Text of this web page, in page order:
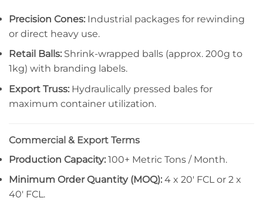
Precision Cones: Industrial packages for rewinding
or direct heavy use.
Retail Balls: Shrink-wrapped balls (approx. 200g to
1kg) with branding labels.
Export Truss: Hydraulically pressed bales for
maximum container utilization.
Commercial & Export Terms
Production Capacity: 100+ Metric Tons / Month.
Minimum Order Quantity (MOQ): 4 x 20′ FCL or 2 x
40′ FCL.